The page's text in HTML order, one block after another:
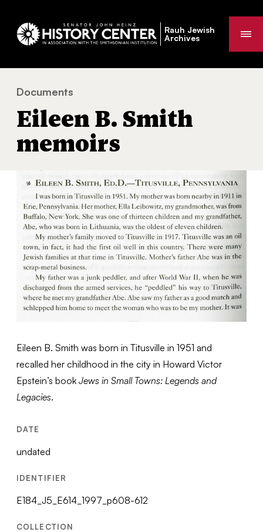
Rauh Jewish
Archives
You
are
Documents
Eileen B. Smith
memoirs
Eileen B. Smith was born in Titusville in 1951 and
recalled her childhood in the city in Howard Victor
Epstein’s bookJews in Small Towns: Legends and
Legacies.
DATE
undated
IDENTIFIER
E184_J5_E614_1997_p608-612
COLLECTION